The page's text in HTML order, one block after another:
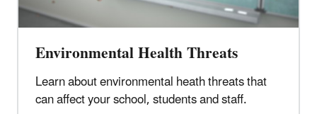
Environmental Health Threats
Learn about environmental heath threats that
can affect your school, students and staff.